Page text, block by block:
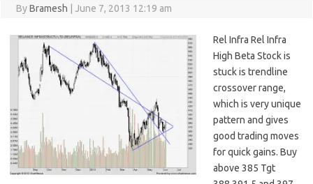
ByBramesh June 7, 2013 12:19 am
Rel Infra Rel Infra
High Beta Stock is
stuck is trendline
crossover range,
which is very unique
pattern and gives
good trading moves
for quick gains. Buy
above 385 Tgt